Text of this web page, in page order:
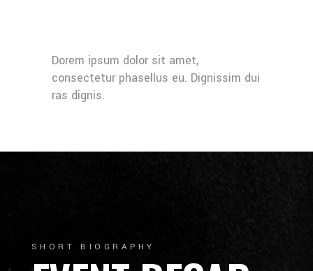
Dorem ipsum dolor sit amet,
consectetur phasellus eu. Dignissim dui
ras dignis.
SHORT BIOGRAPHY